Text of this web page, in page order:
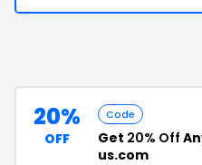
20%
OFF
Code
Get 20% Off
us.com